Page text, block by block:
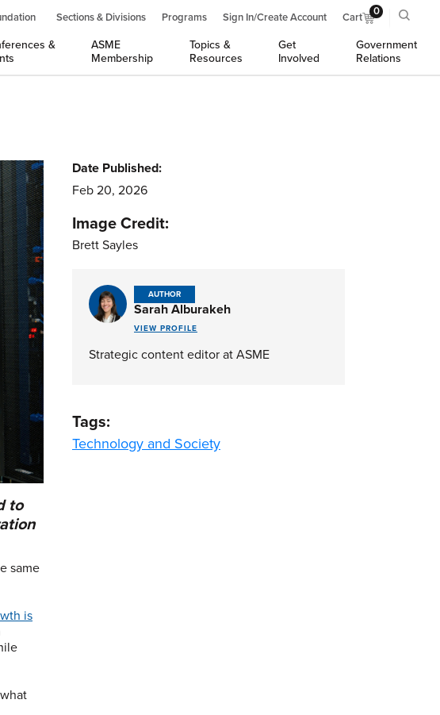
Sections & Divisions Programs Sign In/Create Account Cart 0
&
ASME
Membership
Topics &
Resources
Get
Involved
Government
Relations
to
same
is
Date Published:
Feb 20, 2026
Image Credit:
Brett Sayles
AUTHOR
Sarah Alburakeh
VIEW PROFILE
Strategic content editor at ASME
Tags:
Technology and Society